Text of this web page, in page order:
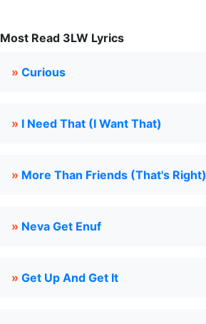
Most Read 3LW Lyrics
» Curious
» I Need That (I Want That)
» More Than Friends (That's Right)
» Neva Get Enuf
» Get Up And Get It